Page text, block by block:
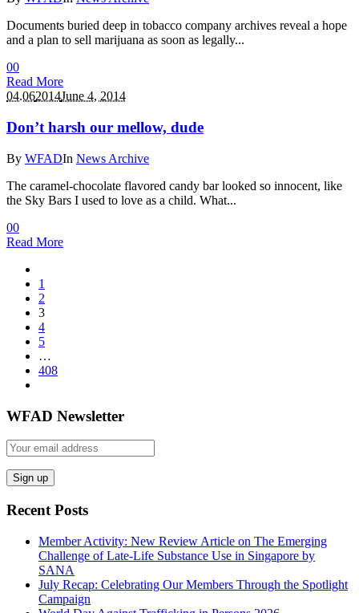
Documents buried deep in tobacco company archives reveal a hope
and a plan to sell marijuana as soon as legally...
00
Read More
04.062014June 4, 2014
Don’t harsh our mellow, dude
By WFADIn News Archive
The caramel-chocolate flavored candy bar looked so innocent, like
the Sky Bars I used to love as a child. What...
00
Read More
1
2
3
4
5
…
408
WFAD Newsletter
Recent Posts
Member Activity: New Review Article on The Emerging
Challenge of Late-Life Substance Use in Singapore by
SANA
July Recap: Celebrating Our Members Through the Spotlight
Campaign